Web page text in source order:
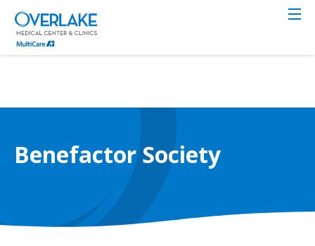
Skip
main
Benefactor Society